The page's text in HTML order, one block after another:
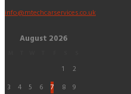
info@mtechcarservices.co.uk
August 2026
1
2
3
4 5 6 7 8 9